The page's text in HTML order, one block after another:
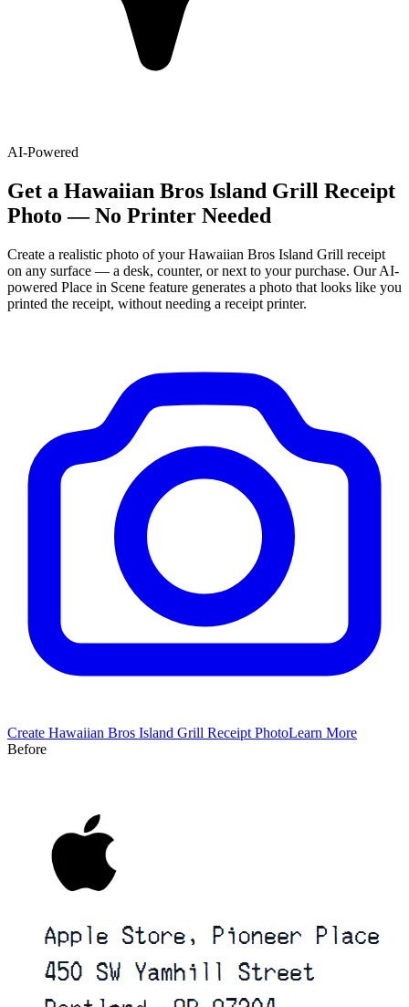
AI-Powered
Get a Hawaiian Bros Island Grill Receipt
Photo — No Printer Needed
Create a realistic photo of yourHawaiian Bros Island Grill receipt
on any surface — a desk, counter, or next to your purchase. Our AI-
powered Place in Scene feature generates a photo that looks like you
printed the receipt, without needing a receipt printer.
Create Hawaiian Bros Island Grill Receipt PhotoLearn More
Before